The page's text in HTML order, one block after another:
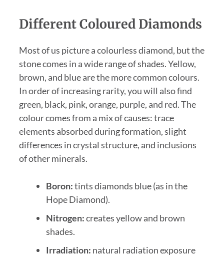
Different Coloured Diamonds
Most of us picture a colourless diamond, but the
stone comes in a wide range of shades. Yellow,
brown, and blue are the more common colours.
In order of increasing rarity, you will also find
green, black, pink, orange, purple, and red. The
colour comes from a mix of causes: trace
elements absorbed during formation, slight
differences in crystal structure, and inclusions
of other minerals.
Boron:tints diamonds blue (as in the
Hope Diamond).
Nitrogen:creates yellow and brown
shades.
Irradiation: natural radiation exposure